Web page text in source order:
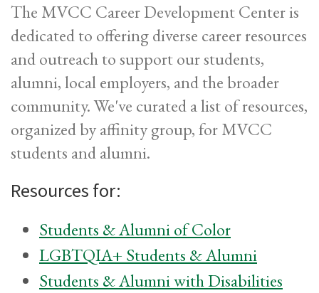
The MVCC Career Development Center is
dedicated to offering diverse career resources
and outreach to support our students,
alumni, local employers, and the broader
community. We've curated a list of resources,
organized by affinity group, for MVCC
students and alumni.
Resources for:
Students & Alumni of Color
LGBTQIA+ Students & Alumni
Students & Alumni with Disabilities